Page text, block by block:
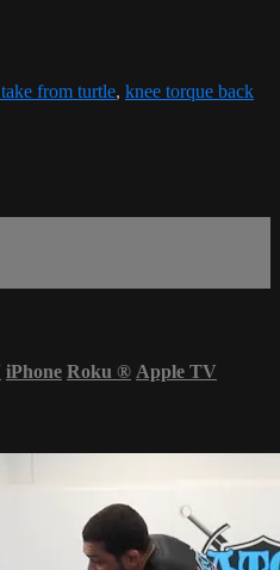
from turtle, knee torque back
iPhone Roku ® Apple TV